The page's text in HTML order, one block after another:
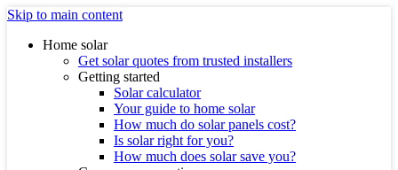
Skip to main content
Home solar
Get solar quotes from trusted installers
Getting started
Solar calculator
Your guide to home solar
How much do solar panels cost?
Is solar right for you?
How much does solar save you?